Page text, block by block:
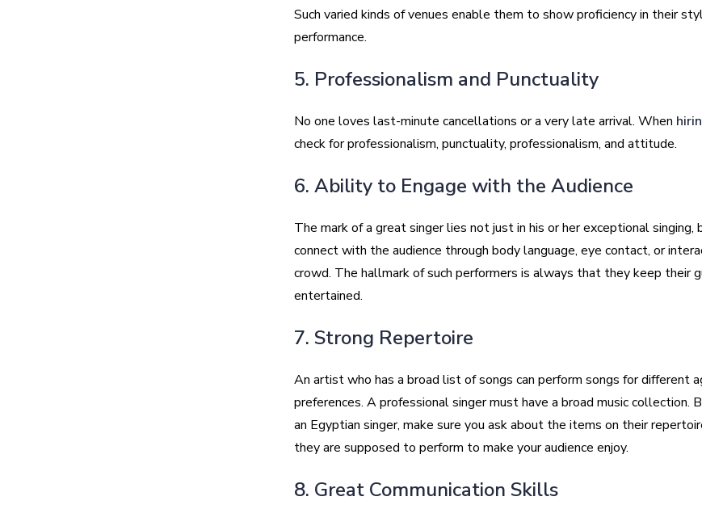
Such varied kinds of venues enable them to show proficiency in their
performance.
5. Professionalism and Punctuality
No one loves last-minute cancellations or a very late arrival. When
check for professionalism, punctuality, professionalism, and attitude.
6. Ability to Engage with the Audience
The mark of a great singer lies not just in his or her exceptional
connect with the audience through body language, eye contact, or
crowd. The hallmark of such performers is always that they keep their
entertained.
7. Strong Repertoire
An artist who has a broad list of songs can perform songs for different
preferences. A professional singer must have a broad music collection.
an Egyptian singer, make sure you ask about the items on their
they are supposed to perform to make your audience enjoy.
8. Great Communication Skills